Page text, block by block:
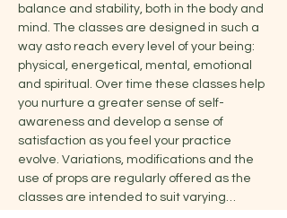
balance and stability, both in the body and
mind. The classes are designed in such a
way asto reach every level of your being:
physical, energetical, mental, emotional
and spiritual. Over time these classes help
you nurture a greater sense of self-
awareness and develop a sense of
satisfaction as you feel your practice
evolve. Variations, modifications and the
use of props are regularly offered as the
classes are intended to suit varying…